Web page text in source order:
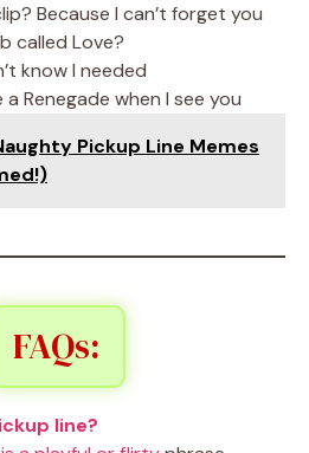
Because I can’t forget you
called Love?
know I needed
Renegade when I see you
Pickup Line Memes
FAQs:
line?